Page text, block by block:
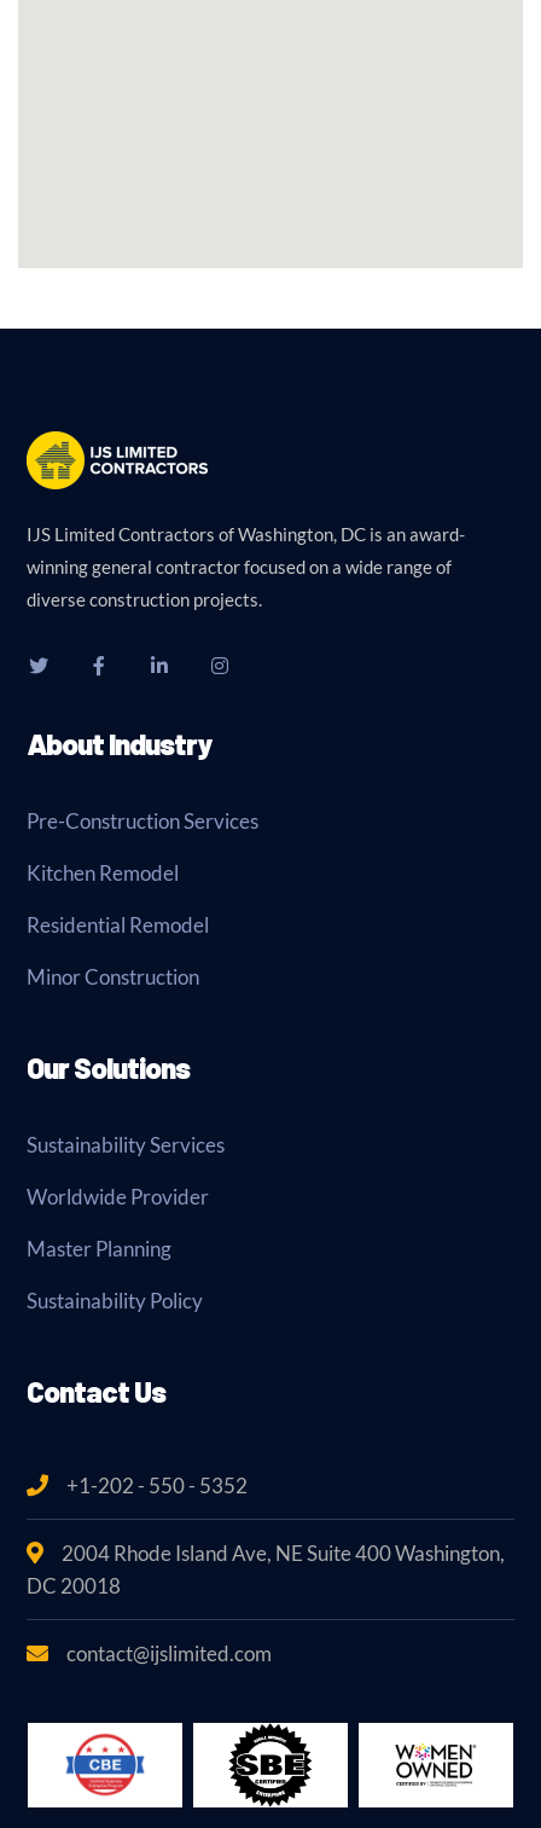
IJS Limited Contractors of Washington, DC is an award-
winning general contractor focused on a wide range of
diverse construction projects.
About Industry
Pre-Construction Services
Kitchen Remodel
Residential Remodel
Minor Construction
Our Solutions
Sustainability Services
Worldwide Provider
Master Planning
Sustainability Policy
Contact Us
+1-202 - 550 - 5352
2004 Rhode Island Ave, NE Suite 400 Washington,
DC 20018
contact@ijslimited.com